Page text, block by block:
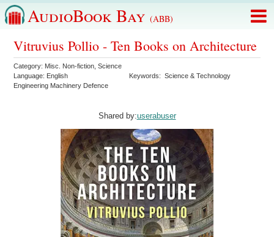
AudioBook Bay (ABB)
Vitruvius Pollio - Ten Books on Architecture
Category: Misc. Non-fiction ,Science
Language: English Keywords:Science & Technology
Engineering Machinery Defence
Shared by:userabuser